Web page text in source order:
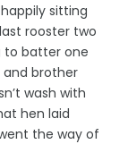
sitting
rooster two
to batter one
brother
wash with
hen laid
the way of